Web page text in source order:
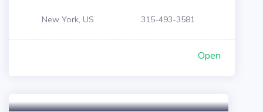
New York, US 315-493-3581
Open